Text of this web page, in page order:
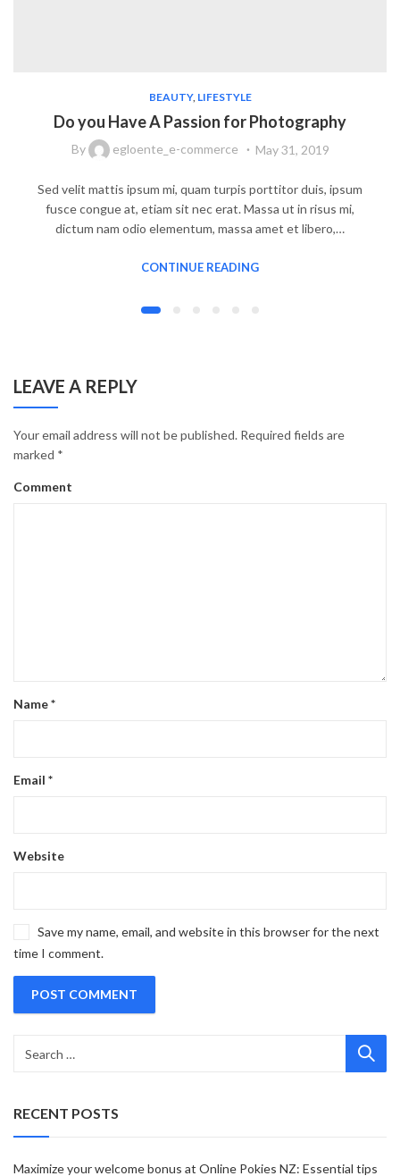
BEAUTY, LIFESTYLE
Do you Have A Passion for Photography
By egloente_e-commerce May 31, 2019
Sed velit mattis ipsum mi, quam turpis porttitor duis, ipsum
fusce congue at, etiam sit nec erat. Massa ut in risus mi,
dictum nam odio elementum, massa amet et libero,…
CONTINUE READING
LEAVE A REPLY
Your email address will not be published. Required fields are
marked *
Comment
Name*
Email *
Website
Save my name, email, and website in this browser for the next
time I comment.
RECENT POSTS
Maximize your welcome bonus at Online Pokies NZ: Essential tips